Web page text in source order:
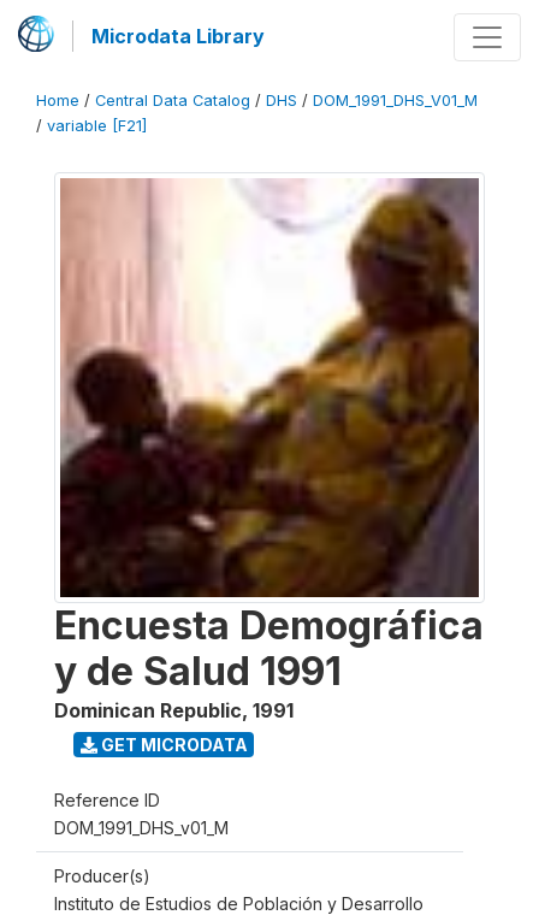
Microdata Library
Home / Central Data Catalog / DHS / DOM_1991_DHS_V01_M
/ variable [F21]
Encuesta Demográfica
y de Salud 1991
Dominican Republic, 1991
GET MICRODATA
Reference ID
DOM_1991_DHS_v01_M
Producer(s)
Instituto de Estudios de Población y Desarrollo